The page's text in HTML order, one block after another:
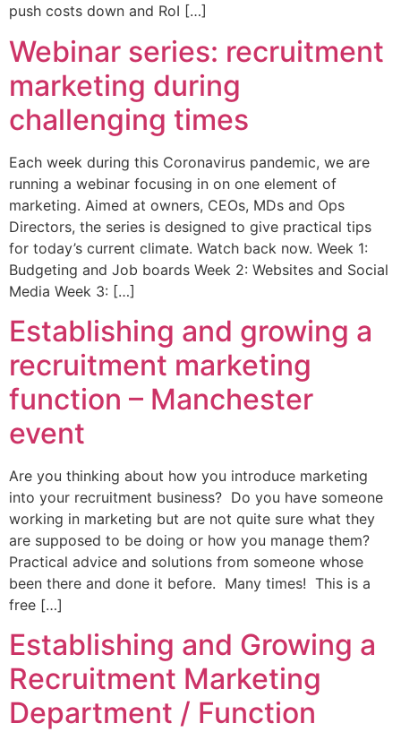
push costs down and RoI […]
Webinar series: recruitment
marketing during
challenging times
Each week during this Coronavirus pandemic, we are
running a webinar focusing in on one element of
marketing. Aimed at owners, CEOs, MDs and Ops
Directors, the series is designed to give practical tips
for today’s current climate. Watch back now. Week 1:
Budgeting and Job boards Week 2: Websites and Social
Media Week 3: […]
Establishing and growing a
recruitment marketing
function – Manchester
event
Are you thinking about how you introduce marketing
into your recruitment business? Do you have someone
working in marketing but are not quite sure what they
are supposed to be doing or how you manage them?
Practical advice and solutions from someone whose
been there and done it before. Many times! This is a
free […]
Establishing and Growing a
Recruitment Marketing
Department / Function